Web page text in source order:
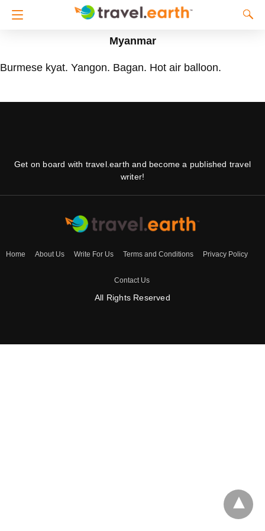
Myanmar
Burmese kyat. Yangon. Bagan. Hot air balloon.
Get on board with travel.earth and become a published travel
writer!
Home About Us Write For Us Terms and Conditions Privacy Policy
Contact Us
All Rights Reserved